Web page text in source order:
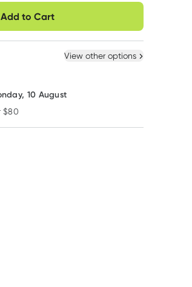
Select Existing
Add to Cart
View other options
10 August
$80